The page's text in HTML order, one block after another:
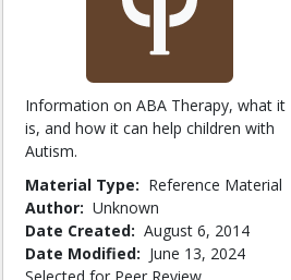
Information on ABA Therapy, what it
is, and how it can help children with
Autism.
Material Type: Reference Material
Author: Unknown
Date Created: August 6, 2014
Date Modified: June 13, 2024